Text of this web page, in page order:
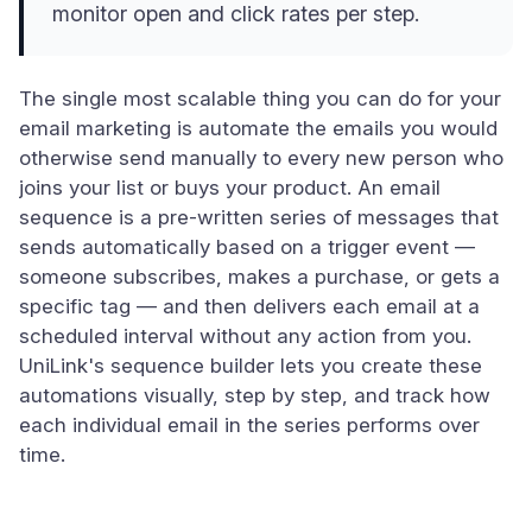
monitor open and click rates per step.
The single most scalable thing you can do for your
email marketing is automate the emails you would
otherwise send manually to every new person who
joins your list or buys your product. An email
sequence is a pre-written series of messages that
sends automatically based on a trigger event —
someone subscribes, makes a purchase, or gets a
specific tag — and then delivers each email at a
scheduled interval without any action from you.
UniLink's sequence builder lets you create these
automations visually, step by step, and track how
each individual email in the series performs over
time.